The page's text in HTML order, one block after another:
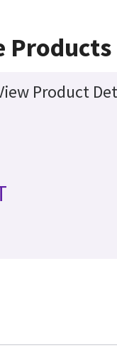
Products
Product